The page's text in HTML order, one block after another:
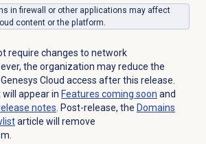
in firewall or other applications may affect
content or the platform.
require changes to network
the organization may reduce the
Cloud access after this release.
appear in Features coming soon and
notes . Post-release, the Domains
article will remove